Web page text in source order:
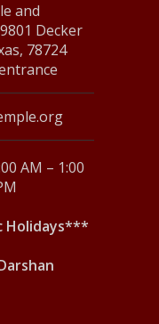
and
Decker
78724
AM – 1:00
Holidays***